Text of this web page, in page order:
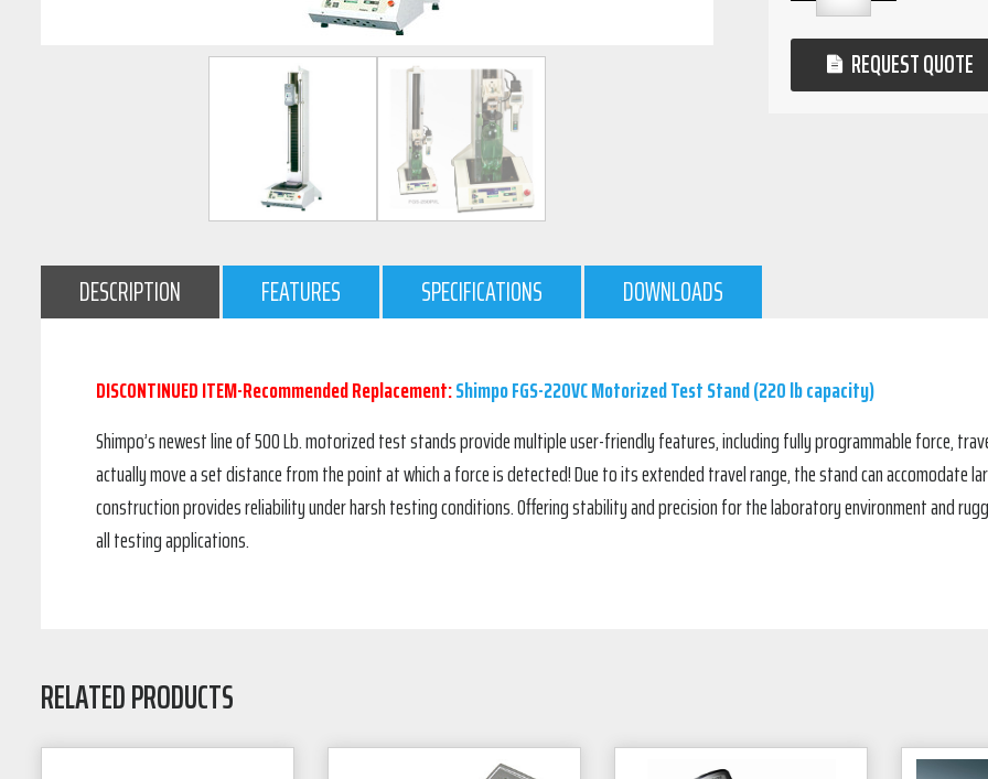
REQUEST QUOTE
DESCRIPTION FEATURES SPECIFICATIONS DOWNLOADS
DISCONTINUED ITEM-Recommended Replacement:Shimpo FGS-220VC Motorized Test Stand (220 lb capacity)
Shimpo’s newest line of 500 Lb. motorized test stands provide multiple user-friendly features, including fully programmable force,
actually move a set distance from the point at which a force is detected! Due to its extended travel range, the stand can accomodate
construction provides reliability under harsh testing conditions. Offering stability and precision for the laboratory environment and
all testing applications.
RELATED PRODUCTS